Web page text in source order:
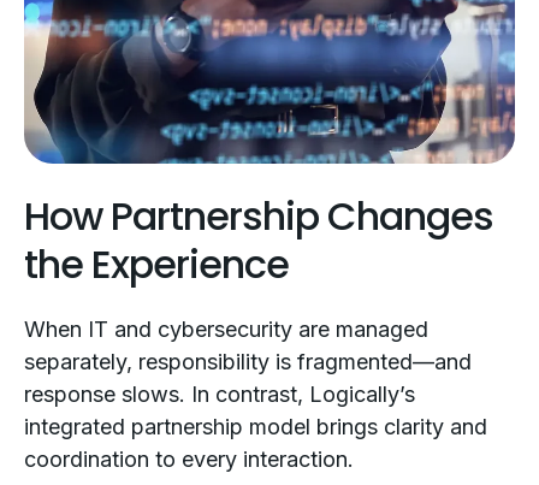
How Partnership Changes
the Experience
When IT and cybersecurity are managed
separately, responsibility is fragmented—and
response slows. In contrast, Logically’s
integrated partnership model brings clarity and
coordination to every interaction.